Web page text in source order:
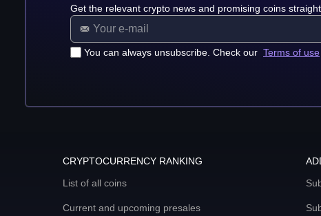
Get the relevant crypto news and promising coins
You can always unsubscribe. Check our Terms of use
CRYPTOCURRENCY RANKING
List of all coins
Current and upcoming presales